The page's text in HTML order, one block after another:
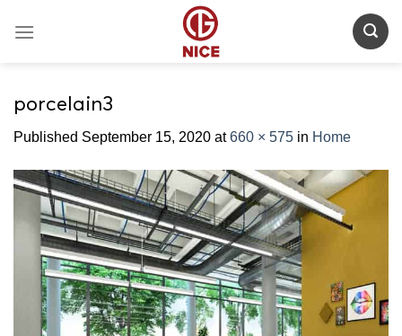
porcelain3
Published September 15, 2020 at660 × 575 in Home